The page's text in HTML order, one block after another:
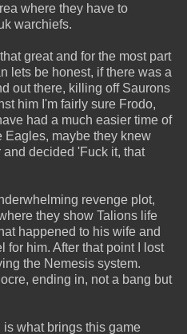
where they have to
warchiefs.
great and for the most part
lets be honest, if there was a
out there, killing off Saurons
him I'm fairly sure Frodo,
had a much easier time of
Eagles, maybe they knew
decided 'Fuck it, that
revenge plot,
they show Talions life
happened to his wife and
for him. After that point I lost
the Nemesis system.
ending in, not a bang but
what brings this game